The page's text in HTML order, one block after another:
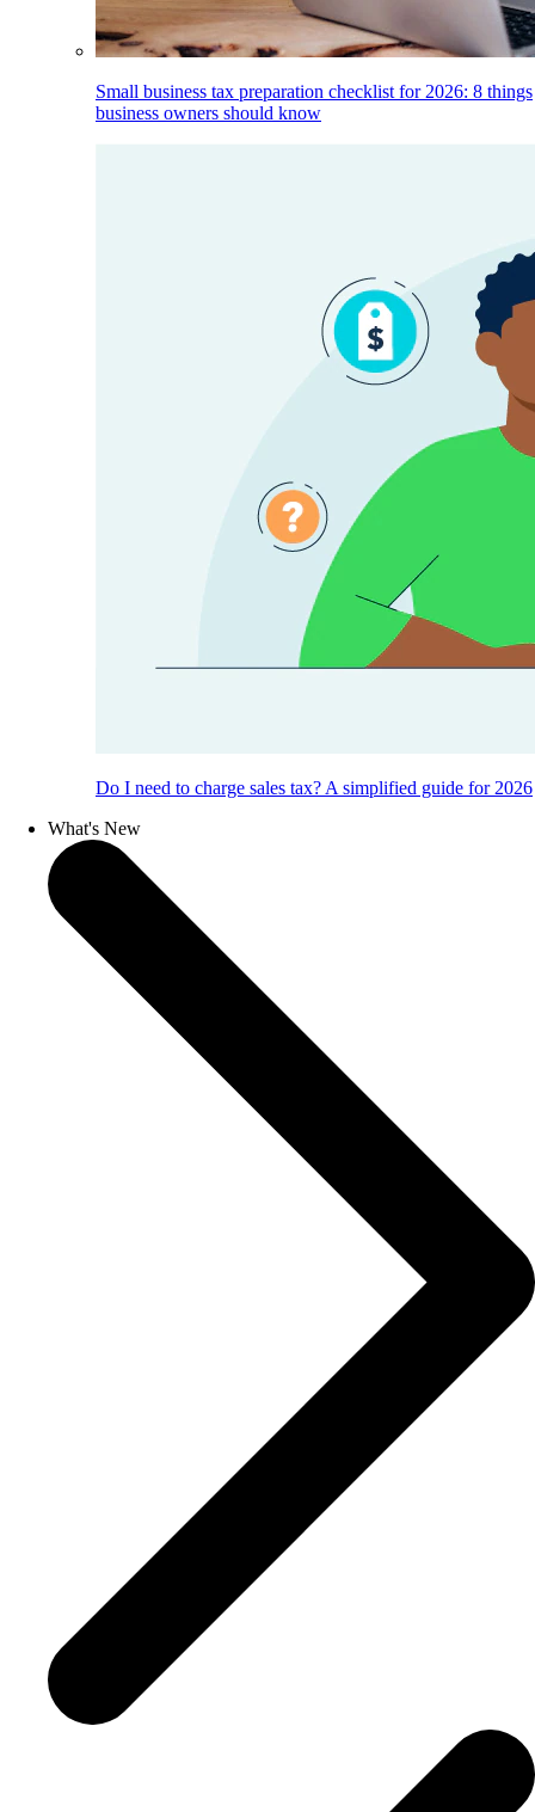
Small business tax preparation checklist for 2026: 8 things
business owners should know
Do I need to charge sales tax? A simplified guide for 2026
What's New